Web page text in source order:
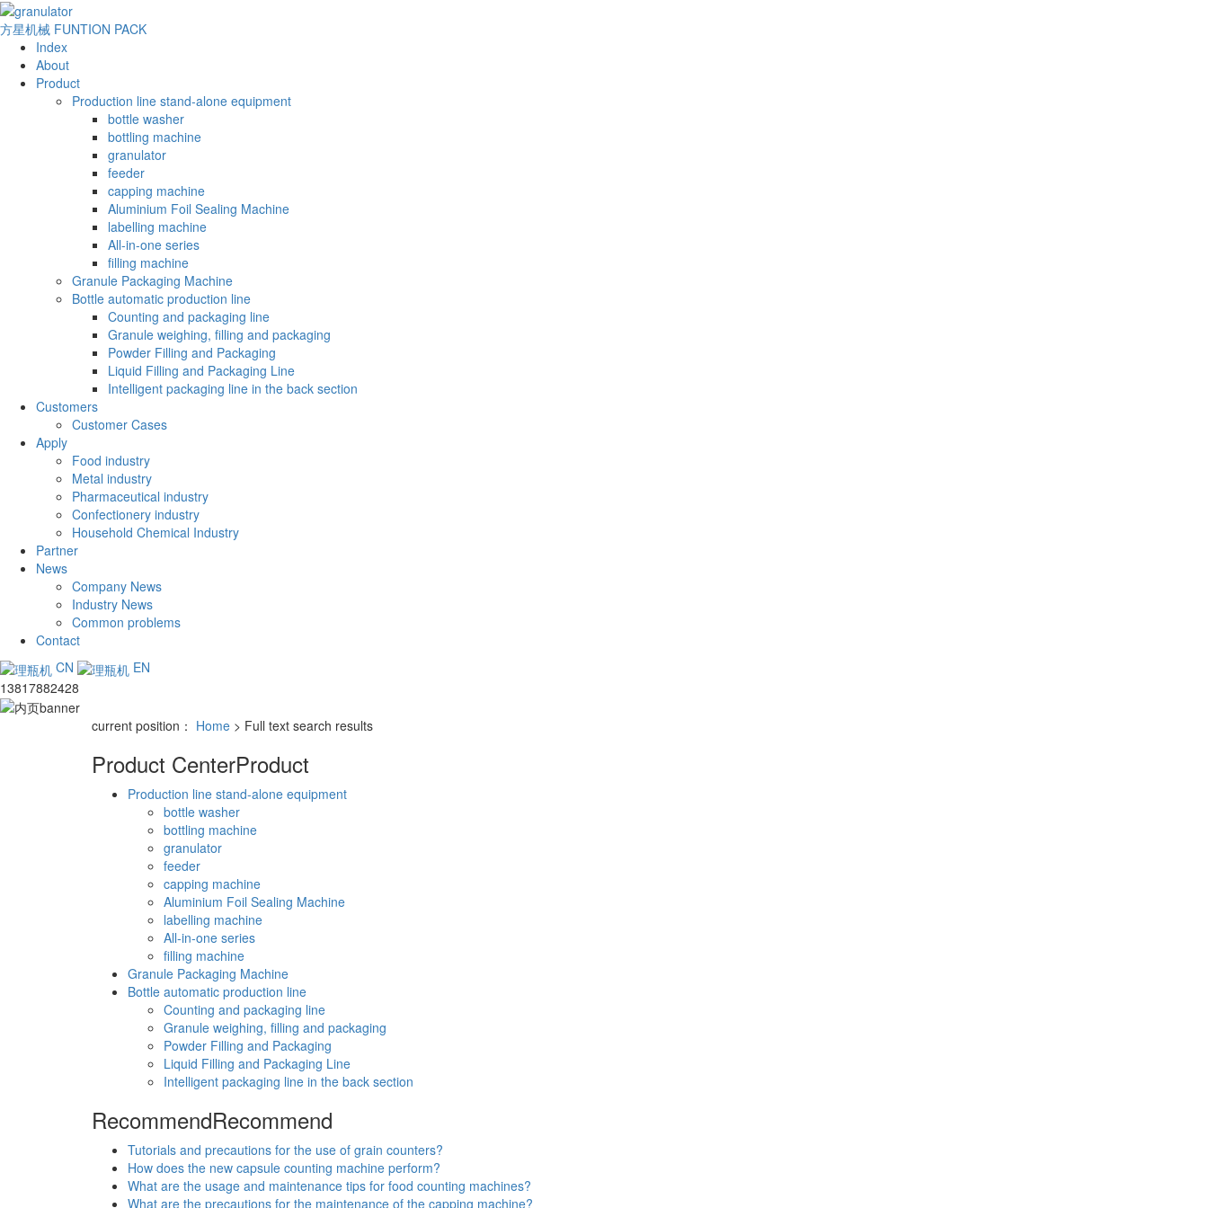
方星机械 FUNTION PACK
Index
About
Product
Production line stand-alone equipment
bottle washer
bottling machine
granulator
feeder
capping machine
Aluminium Foil Sealing Machine
labelling machine
All-in-one series
filling machine
Granule Packaging Machine
Bottle automatic production line
Counting and packaging line
Granule weighing, filling and packaging
Powder Filling and Packaging
Liquid Filling and Packaging Line
Intelligent packaging line in the back section
Customers
Customer Cases
Apply
Food industry
Metal industry
Pharmaceutical industry
Confectionery industry
Household Chemical Industry
Partner
News
Company News
Industry News
Common problems
Contact
CN
EN
13817882428
current position： Home > Full text search results
Product CenterProduct
Production line stand-alone equipment
bottle washer
bottling machine
granulator
feeder
capping machine
Aluminium Foil Sealing Machine
labelling machine
All-in-one series
filling machine
Granule Packaging Machine
Bottle automatic production line
Counting and packaging line
Granule weighing, filling and packaging
Powder Filling and Packaging
Liquid Filling and Packaging Line
Intelligent packaging line in the back section
RecommendRecommend
Tutorials and precautions for the use of grain counters?
How does the new capsule counting machine perform?
What are the usage and maintenance tips for food counting machines?
What are the precautions for the maintenance of the capping machine?